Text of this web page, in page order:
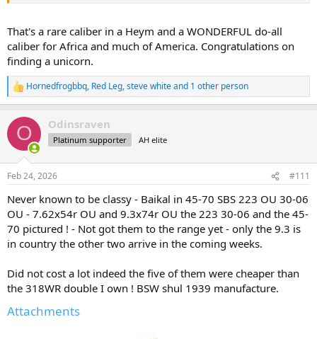
That's a rare caliber in a Heym and a WONDERFUL do-all
caliber for Africa and much of America. Congratulations on
finding a unicorn.
R
e
c
i
s
Hornedfrogbbq, Red Leg,steve whiteand 1 other person
O Odinsraven
Platinum supporter AH elite
Feb 24, 2026 #111
Never known to be classy - Baikal in 45-70 SBS 223 OU 30-06
OU - 7.62x54r OU and 9.3x74r OU the 223 30-06 and the 45-
70 pictured ! - Not got them to the range yet - only the 9.3 is
in country the other two arrive in the coming weeks.
Did not cost a lot indeed the five of them were cheaper than
the 318WR double I own ! BSW shul 1939 manufacture.
Attachments